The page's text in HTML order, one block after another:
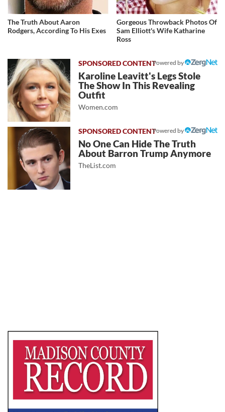
The Truth About Aaron
Rodgers, According To His Exes
Gorgeous Throwback Photos Of
Sam Elliott's Wife Katharine
Ross
Powered by
Karoline Leavitt's Legs Stole
The Show In This Revealing
Outfit
Women.com
Powered by
No One Can Hide The Truth
About Barron Trump Anymore
TheList.com